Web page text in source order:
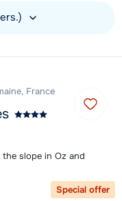
France
slope in Oz and
Special offer